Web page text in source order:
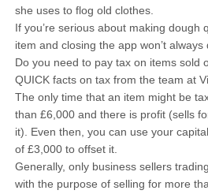
she uses to flog old clothes.
If you’re serious about making dough
item and closing the app won’t always
Do you need to pay tax on items sold
QUICK facts on tax from the team at
The only time that an item might be
than £6,000 and there is profit (sells
it). Even then, you can use your
of £3,000 to offset it.
Generally, only business sellers
with the purpose of selling for more